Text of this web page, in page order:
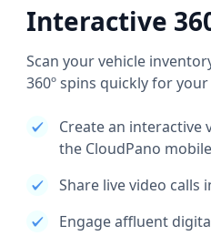
Interactive
Scan your vehicle
360º spins quickly for
Create an
the CloudPano
Share live video calls
Engage affluent